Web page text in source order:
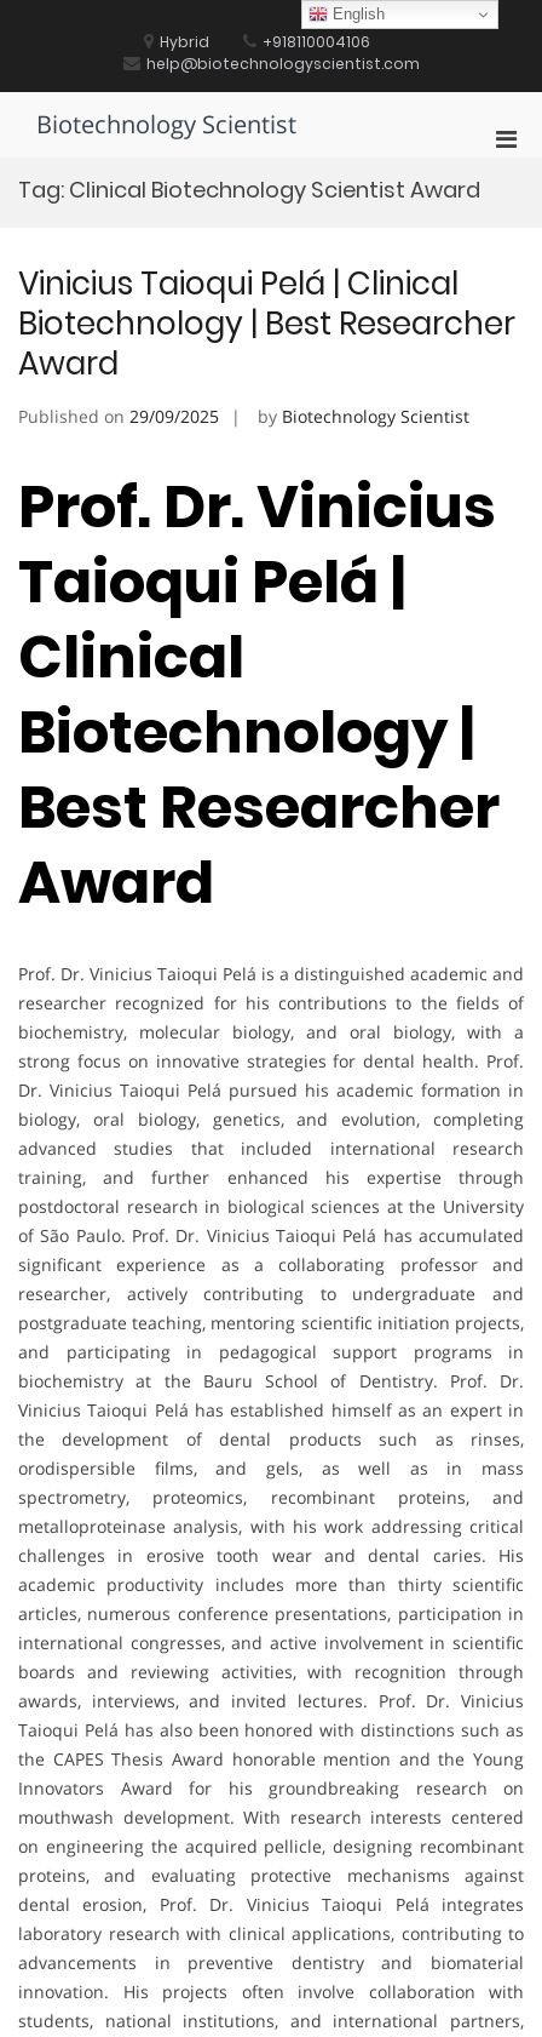
Hybrid
+918110004106
help@biotechnologyscientist.com
Biotechnology Scientist
Tag: Clinical Biotechnology Scientist Award
Vinicius Taioqui Pelá | Clinical
Biotechnology | Best Researcher
Award
Published on 29/09/2025 by Biotechnology Scientist
Prof. Dr. Vinicius
Taioqui Pelá |
Clinical
Biotechnology |
Best Researcher
Award
Prof. Dr. Vinicius Taioqui Pelá is a distinguished academic and
researcher recognized for his contributions to the fields of
biochemistry, molecular biology, and oral biology, with a
strong focus on innovative strategies for dental health. Prof.
Dr. Vinicius Taioqui Pelá pursued his academic formation in
biology, oral biology, genetics, and evolution, completing
advanced studies that included international research
training, and further enhanced his expertise through
postdoctoral research in biological sciences at the University
of São Paulo. Prof. Dr. Vinicius Taioqui Pelá has accumulated
significant experience as a collaborating professor and
researcher, actively contributing to undergraduate and
postgraduate teaching, mentoring scientific initiation projects,
and participating in pedagogical support programs in
biochemistry at the Bauru School of Dentistry. Prof. Dr.
Vinicius Taioqui Pelá has established himself as an expert in
the development of dental products such as rinses,
orodispersible films, and gels, as well as in mass
spectrometry, proteomics, recombinant proteins, and
metalloproteinase analysis, with his work addressing critical
challenges in erosive tooth wear and dental caries. His
academic productivity includes more than thirty scientific
articles, numerous conference presentations, participation in
international congresses, and active involvement in scientific
boards and reviewing activities, with recognition through
awards, interviews, and invited lectures. Prof. Dr. Vinicius
Taioqui Pelá has also been honored with distinctions such as
the CAPES Thesis Award honorable mention and the Young
Innovators Award for his groundbreaking research on
mouthwash development. With research interests centered
on engineering the acquired pellicle, designing recombinant
proteins, and evaluating protective mechanisms against
dental erosion, Prof. Dr. Vinicius Taioqui Pelá integrates
laboratory research with clinical applications, contributing to
advancements in preventive dentistry and biomaterial
innovation. His projects often involve collaboration with
students, national institutions, and international partners,
English